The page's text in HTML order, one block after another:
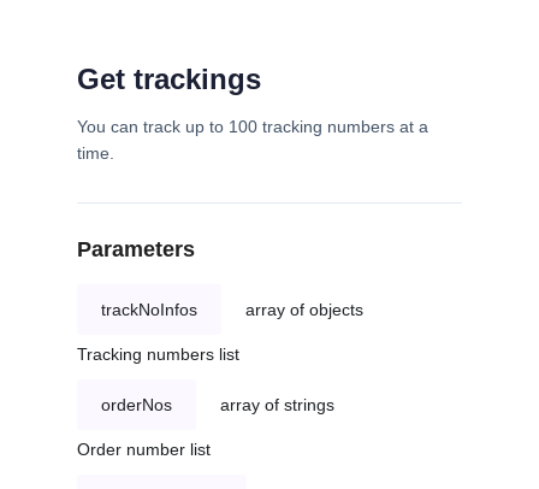
Get trackings
You can track up to 100 tracking numbers at a
time.
Parameters
trackNoInfos array of objects
Tracking numbers list
orderNos array of strings
Order number list